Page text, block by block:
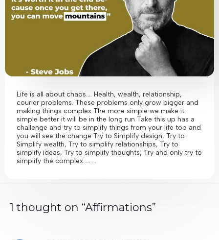
Life is all about chaos…. Health, wealth, relationship,
courier problems. These problems only grow bigger and
making things complex The more simple we make it
simple better it will be in the long run Take this up has a
challenge and try to simplify things from your life too and
you will see the change Try to Simplify design, Try to
Simplify wealth, Try to simplify relationships, Try to
simplify ideas, Try to simplify thoughts, Try and only try to
simplify the complex………
1 thought on “Affirmations”